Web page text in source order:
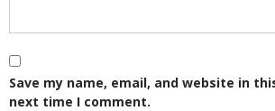
Save my name, email, and website in
next time I comment.